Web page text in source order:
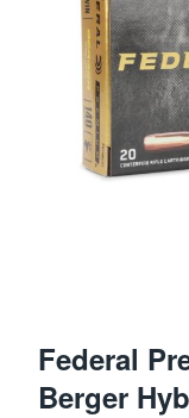
Federal
Berger